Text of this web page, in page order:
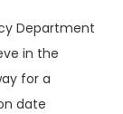
Department
in the
for a
date